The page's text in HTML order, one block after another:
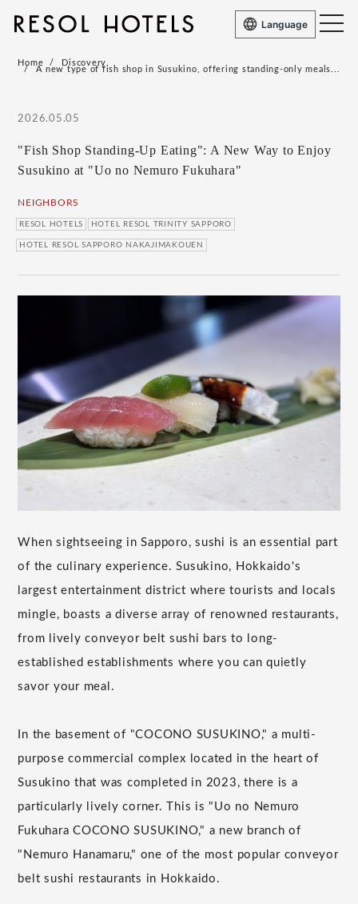
Language
Home Discovery
A new type of fish shop in Susukino, offering standing-only meals...
2026.05.05
"Fish Shop Standing-Up Eating": A New Way to Enjoy
Susukino at "Uo no Nemuro Fukuhara"
NEIGHBORS
RESOL HOTELS HOTEL RESOL TRINITY SAPPORO
HOTEL RESOL SAPPORO NAKAJIMAKOUEN
When sightseeing in Sapporo, sushi is an essential part
of the culinary experience. Susukino, Hokkaido's
largest entertainment district where tourists and locals
mingle, boasts a diverse array of renowned restaurants,
from lively conveyor belt sushi bars to long-
established establishments where you can quietly
savor your meal.
In the basement of "COCONO SUSUKINO," a multi-
purpose commercial complex located in the heart of
Susukino that was completed in 2023, there is a
particularly lively corner. This is "Uo no Nemuro
Fukuhara COCONO SUSUKINO," a new branch of
"Nemuro Hanamaru," one of the most popular conveyor
belt sushi restaurants in Hokkaido.